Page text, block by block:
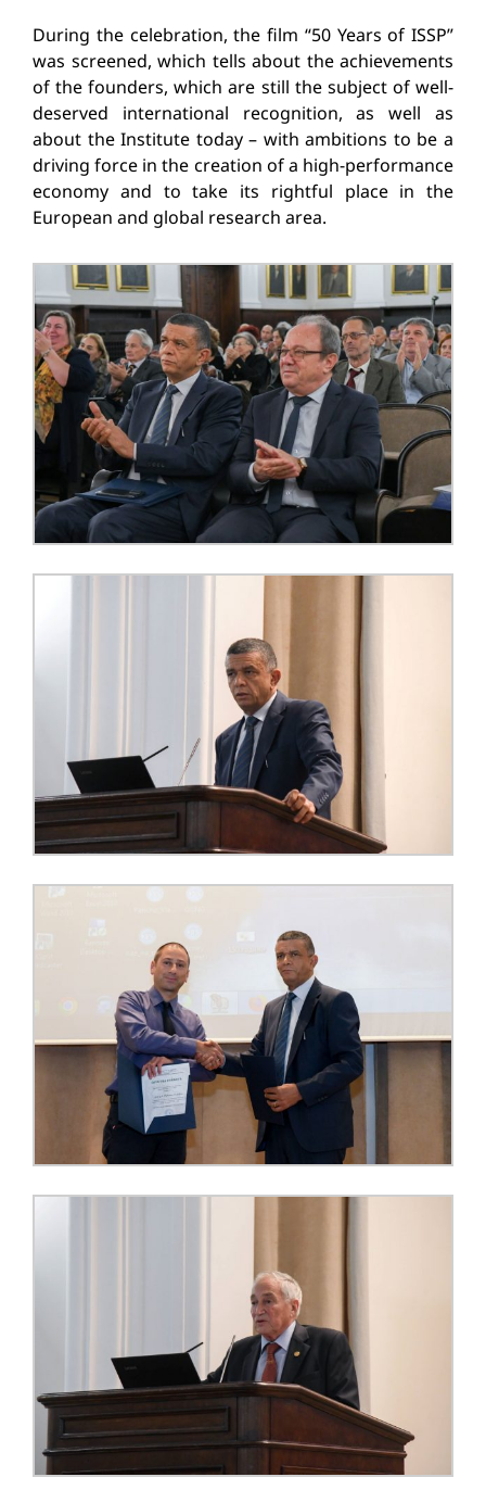
During the celebration, the film “50 Years of ISSP”
was screened, which tells about the achievements
of the founders, which are still the subject of well-
deserved international recognition, as well as
about the Institute today – with ambitions to be a
driving force in the creation of a high-performance
economy and to take its rightful place in the
European and global research area.